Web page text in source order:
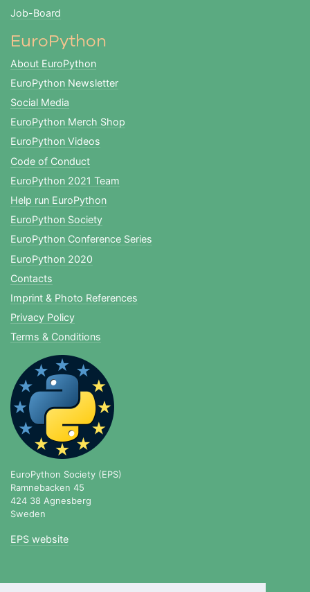
Job-Board
EuroPython
About EuroPython
EuroPython Newsletter
Social Media
EuroPython Merch Shop
EuroPython Videos
Code of Conduct
EuroPython 2021 Team
Help run EuroPython
EuroPython Society
EuroPython Conference Series
EuroPython 2020
Contacts
Imprint & Photo References
Privacy Policy
Terms & Conditions
EuroPython Society (EPS)
Ramnebacken 45
424 38 Agnesberg
Sweden
EPS website